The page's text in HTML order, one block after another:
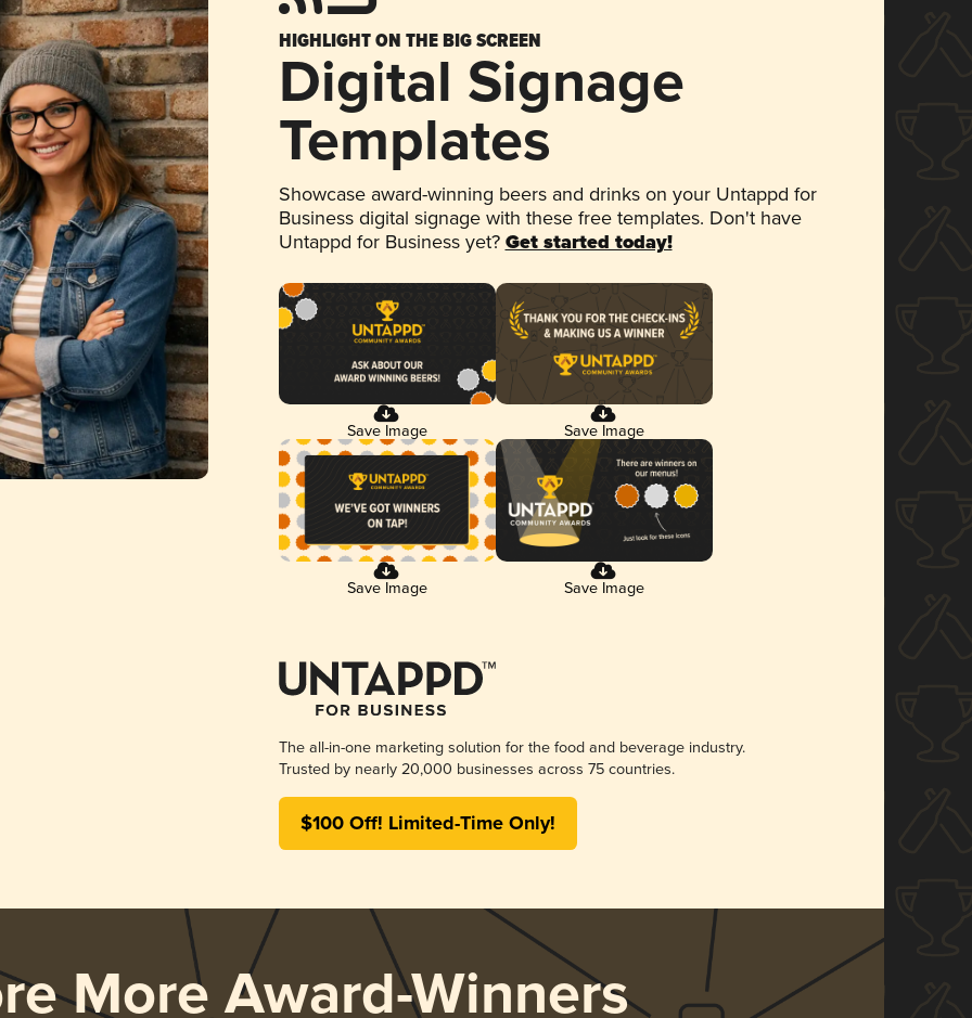
HIGHLIGHT ON THE BIG SCREEN
Digital Signage
Templates
Showcase award-winning beers and drinks on your Untappd for
Business digital signage with these free templates. Don't have
Untappd for Business yet? Get started today!
Save Image Save Image
Save Image Save Image
The all-in-one marketing solution for the food and beverage industry.
Trusted by nearly 20,000 businesses across 75 countries.
$100 Off! Limited-Time Only!
More Award-Winners